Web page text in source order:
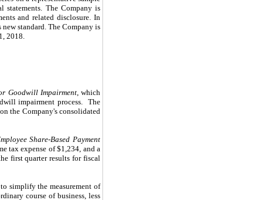
The Company is
and related disclosure. In
standard. The Company is
2018.
Goodwill Impairment, which
impairment process. The
the Company's consolidated
Share-Based Payment
tax expense of$1,234 , and a
first quarter results for fiscal
simplify the measurement of
course of business, less